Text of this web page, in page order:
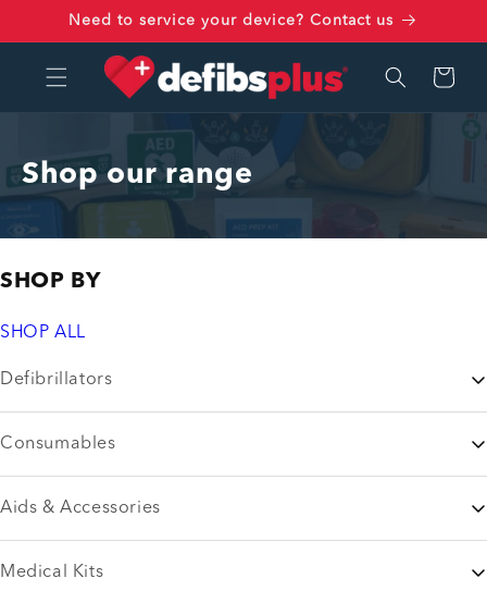
Skip toNeed to service your device? Contact us
Cart
Shop our range
SHOP BY
SHOP ALL
Defibrillators
Consumables
Aids & Accessories
Medical Kits